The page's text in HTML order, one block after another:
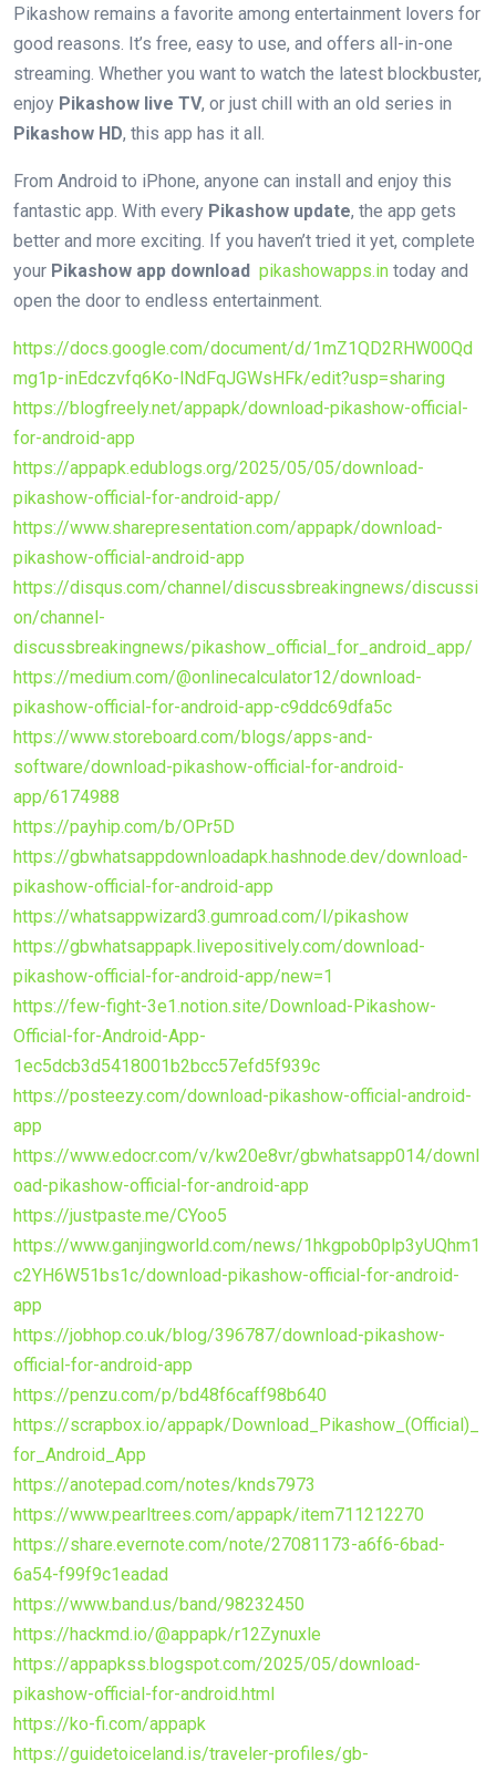
Pikashow remains a favorite among entertainment lovers for
good reasons. It’s free, easy to use, and offers all-in-one
streaming. Whether you want to watch the latest blockbuster,
enjoy Pikashow live TV, or just chill with an old series in
Pikashow HD, this app has it all.
From Android to iPhone, anyone can install and enjoy this
fantastic app. With every Pikashow update, the app gets
better and more exciting. If you haven’t tried it yet, complete
your Pikashow app download pikashowapps.in today and
open the door to endless entertainment.
https://docs.google.com/document/d/1mZ1QD2RHW00Qd
mg1p-inEdczvfq6Ko-lNdFqJGWsHFk/edit?usp=sharing
https://blogfreely.net/appapk/download-pikashow-official-
for-android-app
https://appapk.edublogs.org/2025/05/05/download-
pikashow-official-for-android-app/
https://www.sharepresentation.com/appapk/download-
pikashow-official-android-app
https://disqus.com/channel/discussbreakingnews/discussi
on/channel-
discussbreakingnews/pikashow_official_for_android_app/
https://medium.com/@onlinecalculator12/download-
pikashow-official-for-android-app-c9ddc69dfa5c
https://www.storeboard.com/blogs/apps-and-
software/download-pikashow-official-for-android-
app/6174988
https://payhip.com/b/OPr5D
https://gbwhatsappdownloadapk.hashnode.dev/download-
pikashow-official-for-android-app
https://whatsappwizard3.gumroad.com/l/pikashow
https://gbwhatsappapk.livepositively.com/download-
pikashow-official-for-android-app/new=1
https://few-fight-3e1.notion.site/Download-Pikashow-
Official-for-Android-App-
1ec5dcb3d5418001b2bcc57efd5f939c
https://posteezy.com/download-pikashow-official-android-
app
https://www.edocr.com/v/kw20e8vr/gbwhatsapp014/downl
oad-pikashow-official-for-android-app
https://justpaste.me/CYoo5
https://www.ganjingworld.com/news/1hkgpob0plp3yUQhm1
c2YH6W51bs1c/download-pikashow-official-for-android-
app
https://jobhop.co.uk/blog/396787/download-pikashow-
official-for-android-app
https://penzu.com/p/bd48f6caff98b640
https://scrapbox.io/appapk/Download_Pikashow_(Official)_
for_Android_App
https://anotepad.com/notes/knds7973
https://www.pearltrees.com/appapk/item711212270
https://share.evernote.com/note/27081173-a6f6-6bad-
6a54-f99f9c1eadad
https://www.band.us/band/98232450
https://hackmd.io/@appapk/r12Zynuxle
https://appapkss.blogspot.com/2025/05/download-
pikashow-official-for-android.html
https://ko-fi.com/appapk
https://guidetoiceland.is/traveler-profiles/gb-